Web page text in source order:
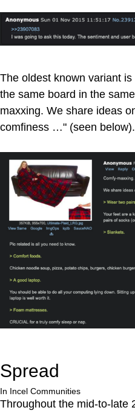
The oldest known variant
the same board in the
maxxing. We share ideas
comfiness …" (seen below).
Spread
In Incel Communities
Throughout the mid-to-late